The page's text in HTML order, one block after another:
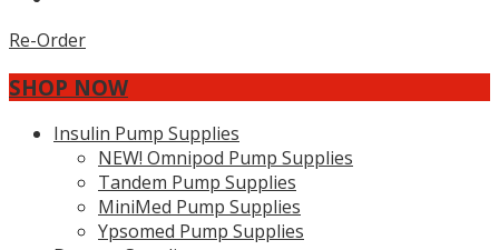
Re-Order
SHOP NOW
Insulin Pump Supplies
NEW! Omnipod Pump Supplies
Tandem Pump Supplies
MiniMed Pump Supplies
Ypsomed Pump Supplies